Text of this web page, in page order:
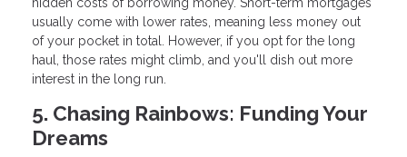
hidden costs of borrowing money. Short-term mortgages
usually come with lower rates, meaning less money out
of your pocket in total. However, if you opt for the long
haul, those rates might climb, and you'll dish out more
interest in the long run.
5. Chasing Rainbows: Funding Your
Dreams